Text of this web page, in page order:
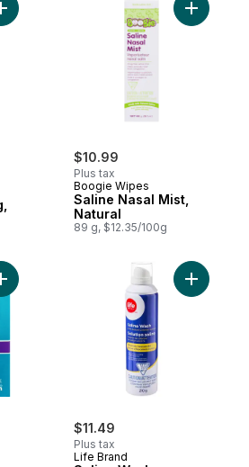
Add Wipes Disinfecting, Fresh Scent to
$10.99
Plus tax
Boogie Wipes
Saline Nasal Mist,
Natural
89 g, $12.35/100g
Add
Add Lid Wipes Eyelid Cleansing Wipes to
$11.49
Plus tax
Life Brand
Add